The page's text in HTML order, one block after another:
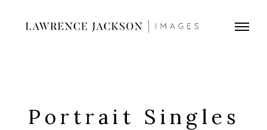
Portrait Singles